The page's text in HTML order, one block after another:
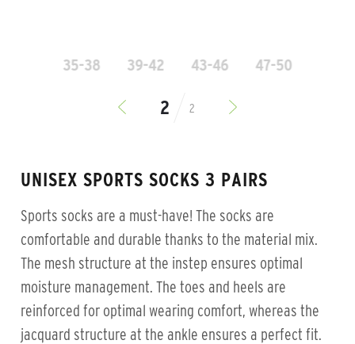
35-38 39-42 43-46 47-50
2
UNISEX SPORTS SOCKS 3 PAIRS
Sports socks are a must-have! The socks are
comfortable and durable thanks to the material mix.
The mesh structure at the instep ensures optimal
moisture management. The toes and heels are
reinforced for optimal wearing comfort, whereas the
jacquard structure at the ankle ensures a perfect fit.